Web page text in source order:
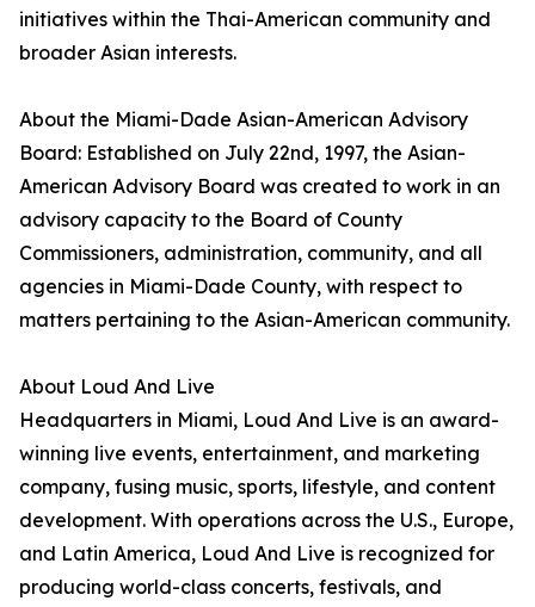
initiatives within the Thai-American community and
broader Asian interests.
About the Miami-Dade Asian-American Advisory
Board: Established on July 22nd, 1997, the Asian-
American Advisory Board was created to work in an
advisory capacity to the Board of County
Commissioners, administration, community, and all
agencies in Miami-Dade County, with respect to
matters pertaining to the Asian-American community.
About Loud And Live
Headquarters in Miami, Loud And Live is an award-
winning live events, entertainment, and marketing
company, fusing music, sports, lifestyle, and content
development. With operations across the U.S., Europe,
and Latin America, Loud And Live is recognized for
producing world-class concerts, festivals, and